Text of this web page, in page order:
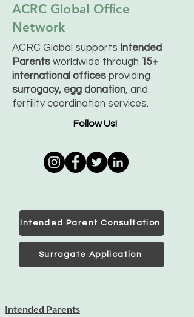
ACRC Global Office
Network
ACRC Global supports Intended
Parents worldwide through 15+
international offices providing
surrogacy, egg donation, and
fertility coordination services.
Follow Us!
Intended Parent Consultation
Surrogate Application
Intended Parents